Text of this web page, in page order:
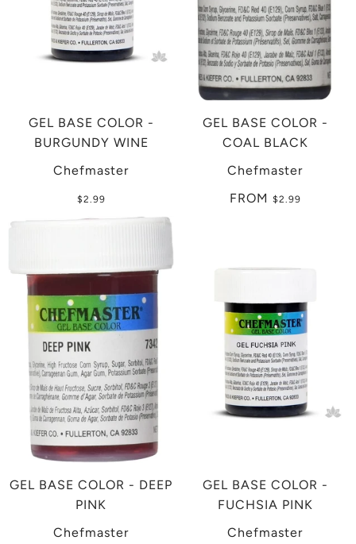
GEL BASE COLOR -
BURGUNDY WINE
Chefmaster
$2.99
GEL BASE COLOR -
COAL BLACK
Chefmaster
FROM $2.99
GEL BASE COLOR - DEEP
PINK
Chefmaster
GEL BASE COLOR -
FUCHSIA PINK
Chefmaster